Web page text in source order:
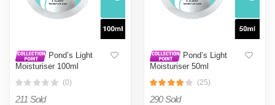
Pond’s Light
Moisturiser 100ml
(0)
211 Sold
Pond’s Light
Moisturiser 50ml
(25)
290 Sold